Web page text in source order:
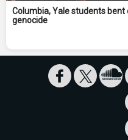
Columbia, Yale students
genocide